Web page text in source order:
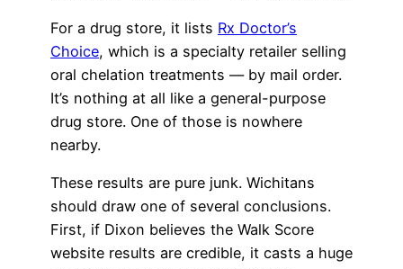
For a drug store, it lists Rx Doctor’s
Choice, which is a specialty retailer selling
oral chelation treatments — by mail order.
It’s nothing at all like a general-purpose
drug store. One of those is nowhere
nearby.
These results are pure junk. Wichitans
should draw one of several conclusions.
First, if Dixon believes the Walk Score
website results are credible, it casts a huge